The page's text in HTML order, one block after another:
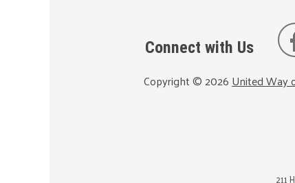
Connect with Us
Copyright ©2026United Way
211